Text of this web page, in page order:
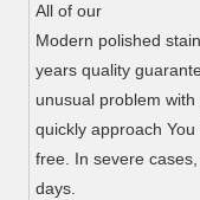
All of our
Modern polished
years quality
unusual problem
quickly approach
free. In severe
days.